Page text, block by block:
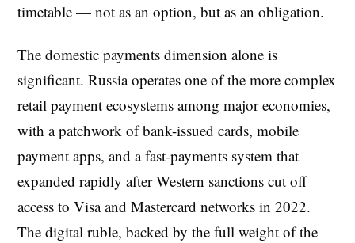
timetable — not as an option, but as an obligation.
The domestic payments dimension alone is
significant. Russia operates one of the more complex
retail payment ecosystems among major economies,
with a patchwork of bank-issued cards, mobile
payment apps, and a fast-payments system that
expanded rapidly after Western sanctions cut off
access to Visa and Mastercard networks in 2022.
The digital ruble, backed by the full weight of the